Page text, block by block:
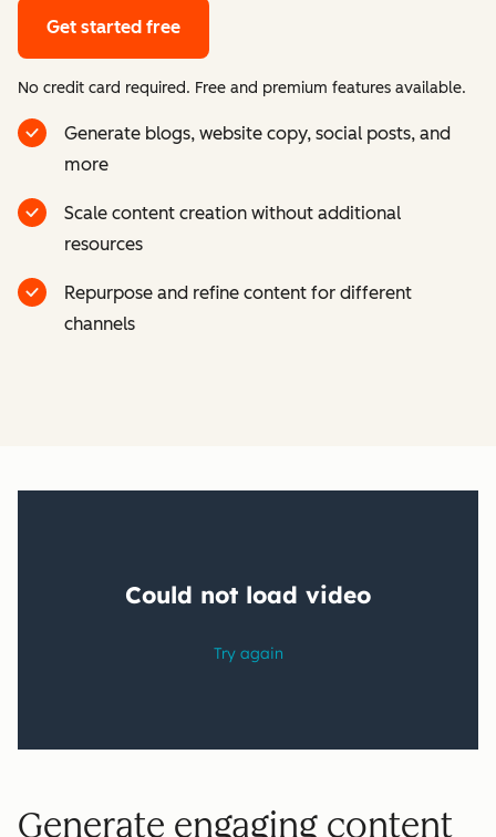
Get started free
No credit card required. Free and premium features available.
Generate blogs, website copy, social posts, and
more
Scale content creation without additional
resources
Repurpose and refine content for different
channels
Generate engaging content